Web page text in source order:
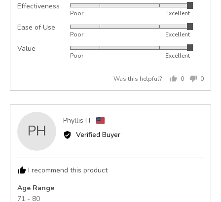
Effectiveness
Rated
out
5
Poor Excellent
Ease of Use
Rated
out
Poor Excellent
Value
Rated
5
Poor Excellent
Was this helpful?
0
0
PH
Phyllis H.
by
United
Verified Buyer
I recommend this product
Age Range
71 - 80